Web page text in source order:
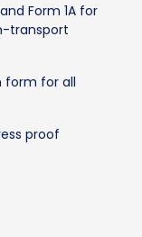
Form 1A for
transport
form for all
proof